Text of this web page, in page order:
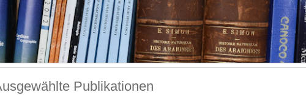
Publikationen